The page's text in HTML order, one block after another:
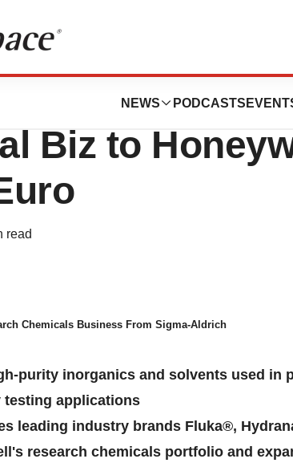
NEWS PODCASTS
Sells
Biz to
read
Chemicals Business From Sigma-Aldrich
purity inorganics and solvents used in
applications
leading industry brands Fluka®,
research chemicals portfolio and